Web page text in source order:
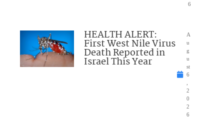
6
HEALTH ALERT:
First West Nile Virus
Death Reported in
Israel This Year
A
u
g
u
st
6
2
0
2
6